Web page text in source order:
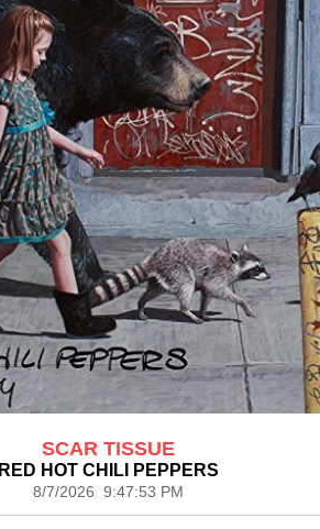
SCAR TISSUE
RED HOT CHILI PEPPERS
8/7/2026 9:47:53 PM